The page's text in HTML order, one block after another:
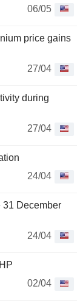
06/05
price gains
27/04
during
27/04
24/04
31 December
24/04
02/04